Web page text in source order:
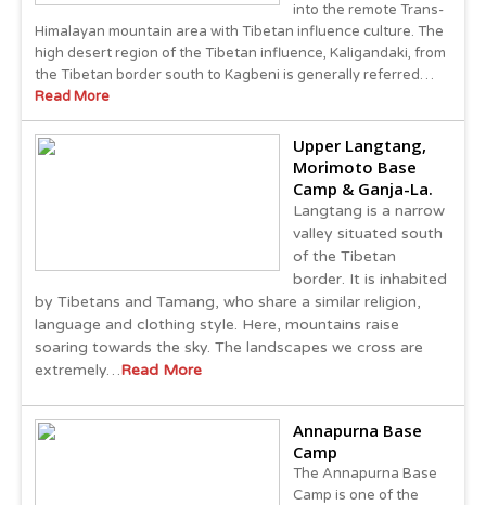
into the remote Trans-
Himalayan mountain area with Tibetan influence culture. The
high desert region of the Tibetan influence, Kaligandaki, from
the Tibetan border south to Kagbeni is generally referred…
Read More
Upper Langtang,
Morimoto Base
Camp & Ganja-La.
Langtang is a narrow
valley situated south
of the Tibetan
border. It is inhabited
by Tibetans and Tamang, who share a similar religion,
language and clothing style. Here, mountains raise
soaring towards the sky. The landscapes we cross are
extremely…Read More
Annapurna Base
Camp
The Annapurna Base
Camp is one of the